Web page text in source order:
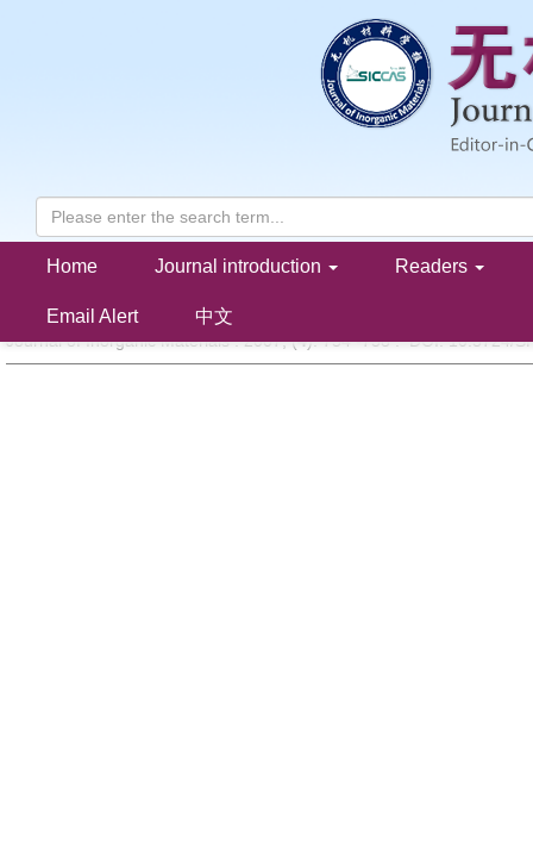
Home Journal introduction Readers
Email Alert 中文
Hydroxylapatite Coatings by Microplasma Spraying
HE Ding-Yong,SUN Xu-Feng,ZHAO Li-Dong
Journal of Inorganic Materials . 2007, (4): 754 -758 . DOI: 10.3724/